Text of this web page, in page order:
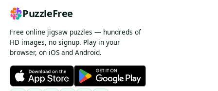
PuzzleFree
Free online jigsaw puzzles — hundreds of
HD images, no signup. Play in your
browser, on iOS and Android.